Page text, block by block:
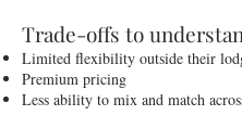
Trade-offs to
Limited flexibility outside their
Premium pricing
Less ability to mix and match